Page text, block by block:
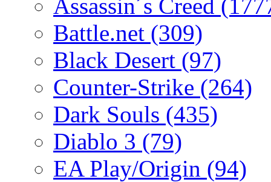
Assassin´s Creed
Battle.net (309)
Black Desert (97)
Counter-Strike (264)
Dark Souls (435)
Diablo 3 (79)
EA Play/Origin (94)